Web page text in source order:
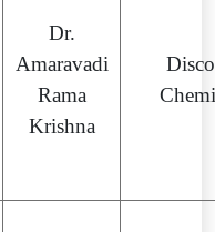
Dr.
Amaravadi
Rama
Krishna